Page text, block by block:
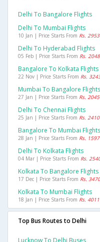
Delhi To Bangalore Flights
Delhi To Mumbai Flights
10 Jan | Price Starts From Rs. 2953
Delhi To Hyderabad Flights
05 Feb | Price Starts From Rs. 2048
Bangalore To Kolkata Flights
22 Nov | Price Starts From Rs.
Mumbai To Bangalore Flights
27 Jan | Price Starts From Rs. 2045
Delhi To Chennai Flights
25 Jan | Price Starts From Rs. 2410
Bangalore To Mumbai Flights
28 Jan | Price Starts From Rs. 1597
Delhi To Kolkata Flights
04 Mar | Price Starts From Rs.
Kolkata To Bangalore Flights
17 Dec | Price Starts From Rs. 3470
Kolkata To Mumbai Flights
18 Jan | Price Starts From Rs. 4011
Top Bus Routes to Delhi
Lucknow To Delhi Buses